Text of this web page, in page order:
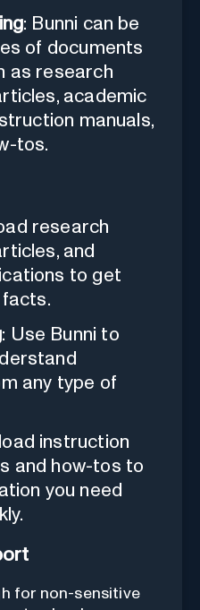
: Bunni can be
of documents
as research
academic
manuals,
tos.
research
and
to get
: Use Bunni to
any type of
instruction
and how-tos to
you need
for non-sensitive